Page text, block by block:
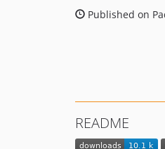
Published on
README